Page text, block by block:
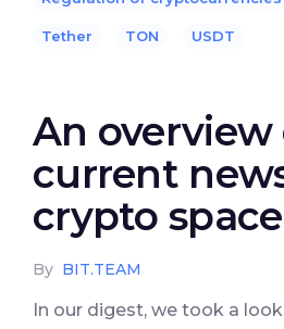
Tether TON USDT
An overview
current
crypto space
By BIT.TEAM
In our digest, we took a